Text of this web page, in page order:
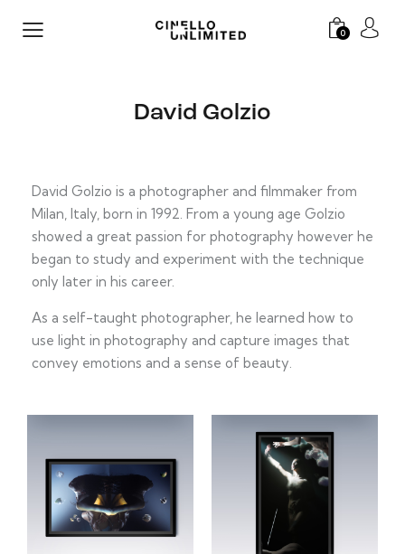
0
David Golzio
David Golzio is a photographer and filmmaker from
Milan, Italy, born in 1992. From a young age Golzio
showed a great passion for photography however he
began to study and experiment with the technique
only later in his career.
As a self-taught photographer, he learned how to
use light in photography and capture images that
convey emotions and a sense of beauty.